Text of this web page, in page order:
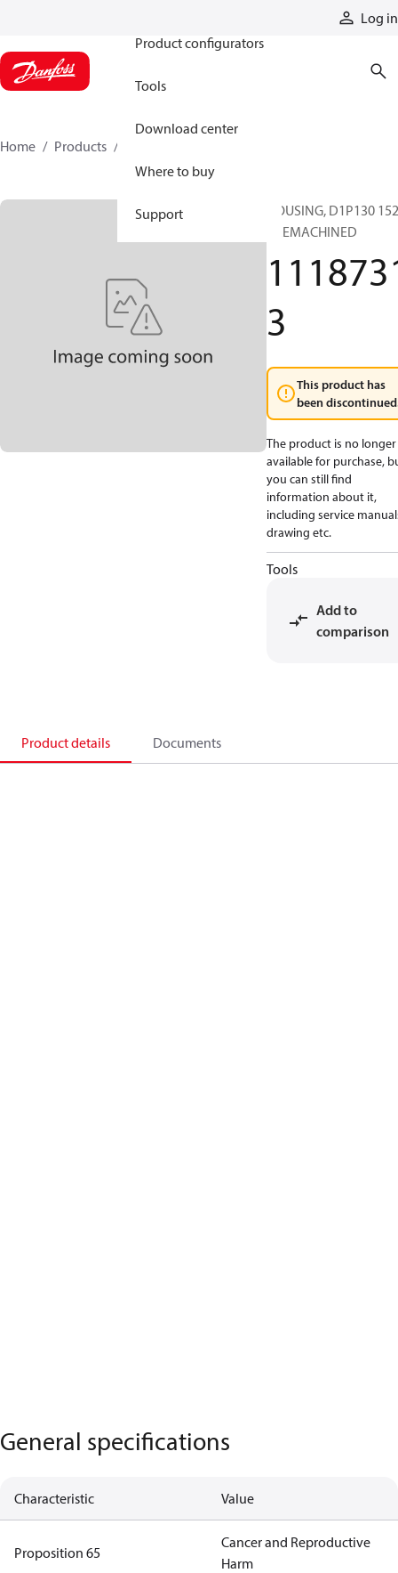
Log in
Product configurators
Tools
Download center
Where to buy
Support
Home Products
HOUSING, D1P130
PREMACHINED
3
This product has
been
The product is no longer
available for purchase,
you can still find
information about it,
including service
drawing etc.
Tools
Add to
comparison
Product details Documents
General specifications
Characteristic Value
Proposition 65
Cancer and Reproductive
Harm